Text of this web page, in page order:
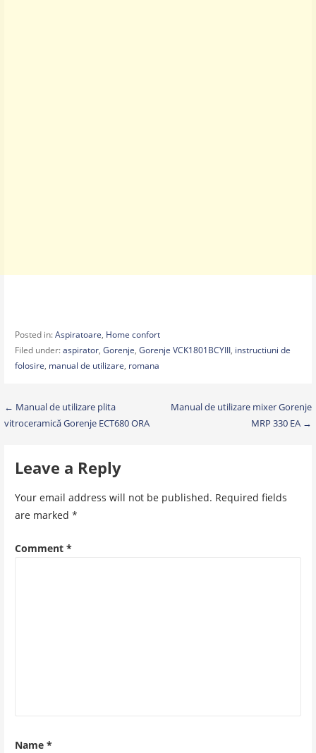
Posted in:Aspiratoare, Home confort
Filed under:aspirator, Gorenje, Gorenje VCK1801BCYIII, instructiuni de
folosire, manual de utilizare, romana
Post
navigation
← Manual de utilizare plita
vitroceramică Gorenje ECT680 ORA
Manual de utilizare mixer Gorenje
MRP 330 EA →
Leave a Reply
Your email address will not be published. Required fields
are marked *
Comment *
Name *